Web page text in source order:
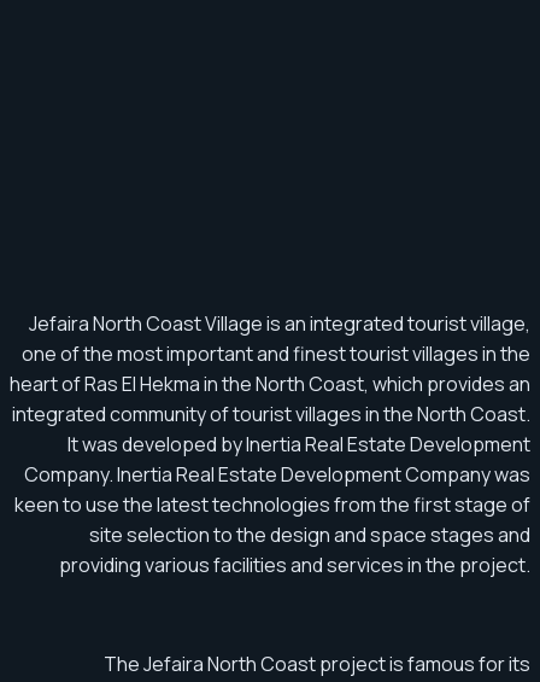
Jefaira North Coast Village is an integrated tourist village,
one of the most important and finest tourist villages in the
heart of Ras El Hekma in the North Coast, which provides an
integrated community of tourist villages in the North Coast.
It was developed by Inertia Real Estate Development
Company. Inertia Real Estate Development Company was
keen to use the latest technologies from the first stage of
site selection to the design and space stages and
providing various facilities and services in the project.
The Jefaira North Coast project is famous for its